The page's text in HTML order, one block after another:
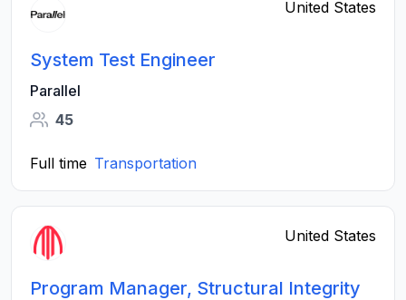
United States
System Test Engineer
Parallel
45
Full time Transportation
United States
Program Manager, Structural Integrity